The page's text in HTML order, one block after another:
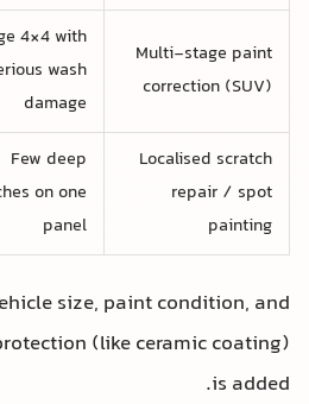
Multi-stage paint
correction (SUV)
4×4 with
wash
damage
Localised scratch
repair / spot
painting
Few deep
on one
panel
size, paint condition, and
(like ceramic coating)
is added.